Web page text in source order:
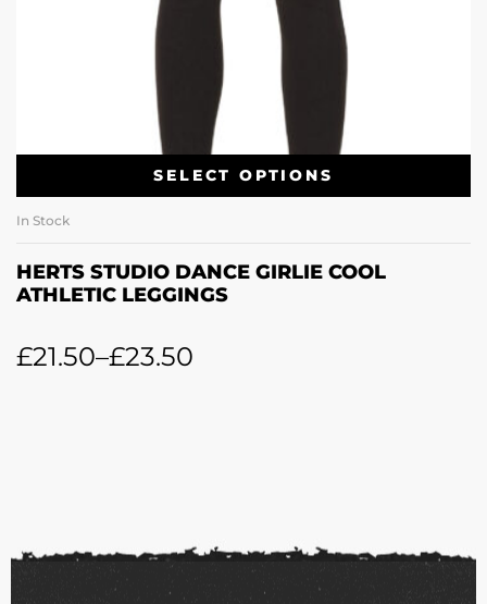
SELECT OPTIONS
In Stock
HERTS STUDIO DANCE GIRLIE COOL
ATHLETIC LEGGINGS
£21.50–£23.50